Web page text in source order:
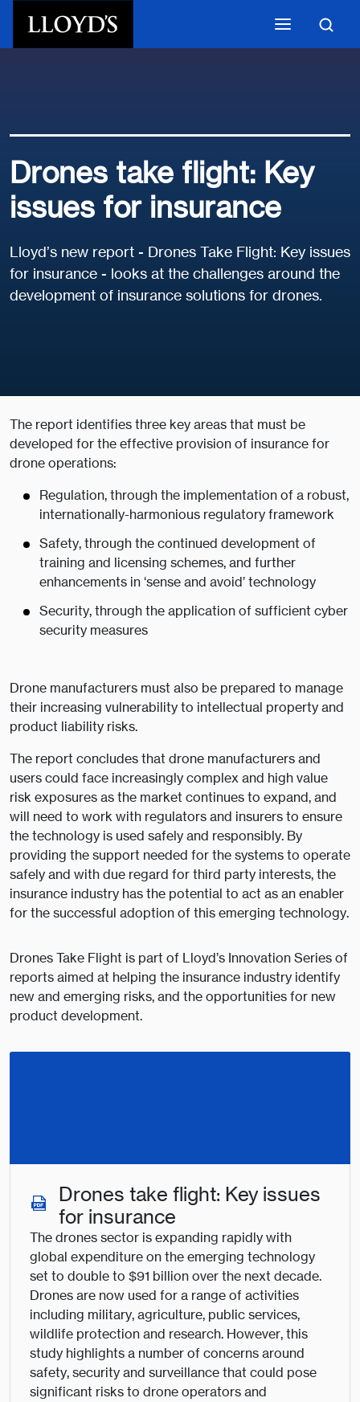
Drones take flight: Key
issues for insurance
Lloyd’s new report - Drones Take Flight: Key issues
for insurance - looks at the challenges around the
development of insurance solutions for drones.
The report identifies three key areas that must be
developed for the effective provision of insurance for
drone operations:
Regulation, through the implementation of a robust,
internationally-harmonious regulatory framework
Safety, through the continued development of
training and licensing schemes, and further
enhancements in ‘sense and avoid’ technology
Security, through the application of sufficient cyber
security measures
Drone manufacturers must also be prepared to manage
their increasing vulnerability to intellectual property and
product liability risks.
The report concludes that drone manufacturers and
users could face increasingly complex and high value
risk exposures as the market continues to expand, and
will need to work with regulators and insurers to ensure
the technology is used safely and responsibly. By
providing the support needed for the systems to operate
safely and with due regard for third party interests, the
insurance industry has the potential to act as an enabler
for the successful adoption of this emerging technology.
Drones Take Flight is part of Lloyd’s Innovation Series of
reports aimed at helping the insurance industry identify
new and emerging risks, and the opportunities for new
product development.
Drones take flight: Key issues
for insurance
The drones sector is expanding rapidly with
global expenditure on the emerging technology
set to double to $91 billion over the next decade.
Drones are now used for a range of activities
including military, agriculture, public services,
wildlife protection and research. However, this
study highlights a number of concerns around
safety, security and surveillance that could pose
significant risks to drone operators and